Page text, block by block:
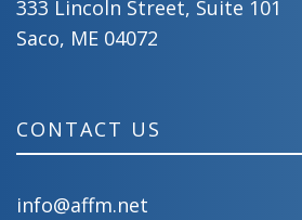
333 Lincoln Street, Suite 101
Saco, ME 04072
CONTACT US
info@affm.net